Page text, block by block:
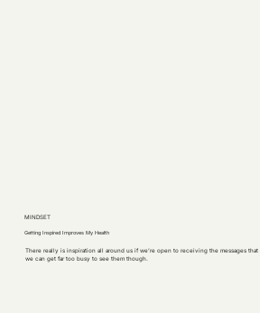
MINDSET
Getting Inspired Improves My Health
There really is inspiration all around us if we’re open to receiving the messages
we can get far too busy to see them though.